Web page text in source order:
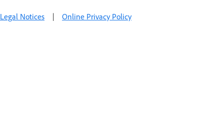
Legal Notices | Online Privacy Policy